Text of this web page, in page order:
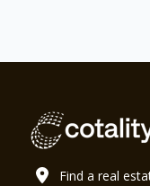
Find a real